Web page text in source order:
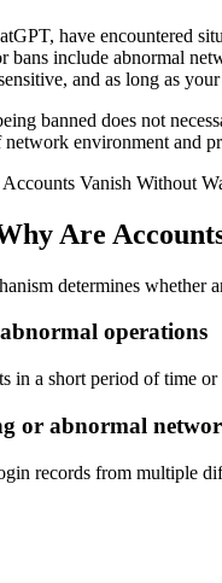
have encountered
bans include abnormal
and as long as
banned does not
environment and
Are
determines
operations
in a short period of time
or abnormal
records from multiple